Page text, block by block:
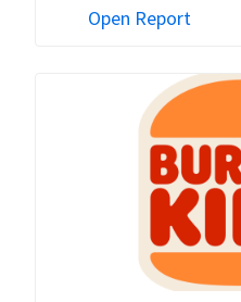
Open Report